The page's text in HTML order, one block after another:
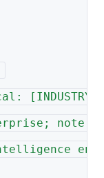
/
note